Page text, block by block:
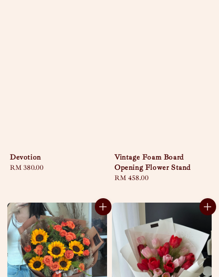
Devotion
Regular
RM 380.00
Vintage Foam Board
Opening Flower Stand
Regular
RM 458.00